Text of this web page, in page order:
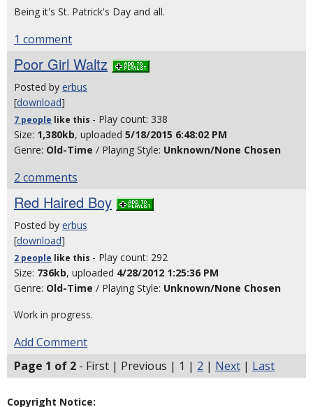
Being it's St. Patrick's Day and all.
1 comment
Poor Girl Waltz
Posted by erbus
[download]
7 people like this - Play count: 338
Size: 1,380kb, uploaded 5/18/2015 6:48:02 PM
Genre: Old-Time / Playing Style: Unknown/None Chosen
2 comments
Red Haired Boy
Posted by erbus
[download]
2 people like this - Play count: 292
Size: 736kb, uploaded 4/28/2012 1:25:36 PM
Genre: Old-Time / Playing Style: Unknown/None Chosen
Work in progress.
Add Comment
Page 1 of 2 - First | Previous | 1 | 2 | Next | Last
Copyright Notice: